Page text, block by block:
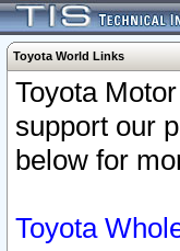
Toyota World Links
Toyota
support our
below for
Toyota